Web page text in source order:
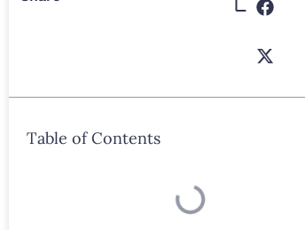
Table of Contents